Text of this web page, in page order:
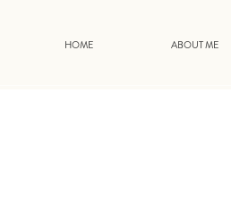
ABOUT ME
HOME